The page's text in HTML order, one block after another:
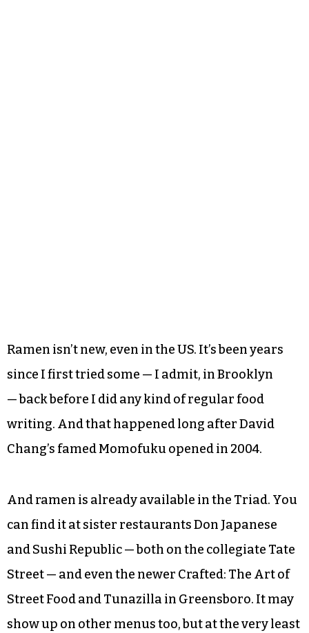
Ramen isn’t new, even in the US. It’s been years
since I first tried some — I admit, in Brooklyn
— back before I did any kind of regular food
writing. And that happened long after David
Chang’s famed Momofuku opened in 2004.
And ramen is already available in the Triad. You
can find it at sister restaurants Don Japanese
and Sushi Republic — both on the collegiate Tate
Street — and even the newer Crafted: The Art of
Street Food and Tunazilla in Greensboro. It may
show up on other menus too, but at the very least